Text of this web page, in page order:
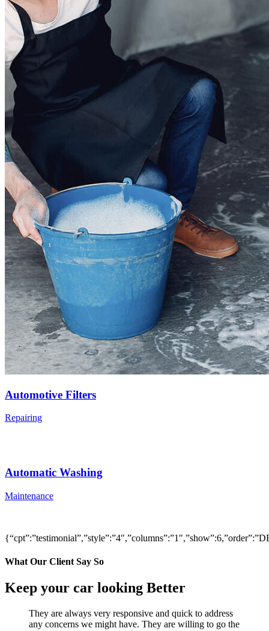
Automotive Filters
Repairing
Automatic Washing
Maintenance
What Our Client Say So
Keep your car looking Better
They are always very responsive and quick to address
any concerns we might have. They are willing to go the